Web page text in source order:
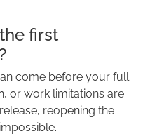
first
come before your full
or work limitations are
reopening the